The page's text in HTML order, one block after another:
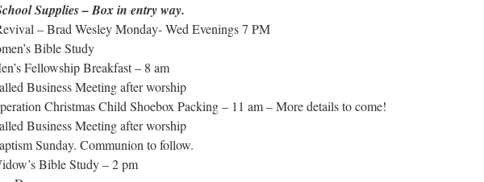
Supplies – Box in entry way.
– Brad Wesley Monday- Wed Evenings 7 PM
Bible Study
Fellowship Breakfast – 8 am
Business Meeting after worship
Christmas Child Shoebox Packing – 11 am – More details to come!
Business Meeting after worship
Sunday. Communion to follow.
Bible Study – 2 pm